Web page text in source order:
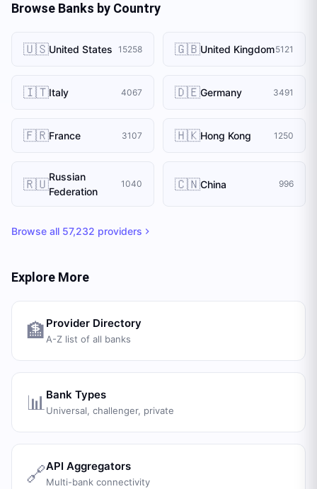
Browse Banks by Country
🇺🇸United States 15258 🇬🇧United Kingdom5121
🇮🇹Italy 4067 🇩🇪Germany 3491
🇫🇷France 3107 🇭🇰Hong Kong 1250
🇷🇺Russian
Federation
1040 🇨🇳China 996
Browse all 57,232 providers
Explore More
🏦 Provider Directory
A-Z list of all banks
📊 Bank Types
Universal, challenger, private
🔗API Aggregators
Multi-bank connectivity